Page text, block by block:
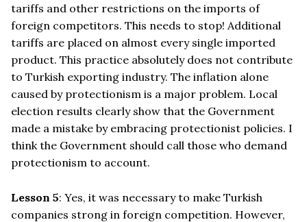
tariffs and other restrictions on the imports of
foreign competitors. This needs to stop! Additional
tariffs are placed on almost every single imported
product. This practice absolutely does not contribute
to Turkish exporting industry. The inflation alone
caused by protectionism is a major problem. Local
election results clearly show that the Government
made a mistake by embracing protectionist policies. I
think the Government should call those who demand
protectionism to account.
Lesson 5: Yes, it was necessary to make Turkish
companies strong in foreign competition. However,